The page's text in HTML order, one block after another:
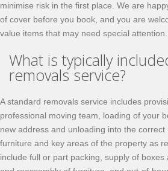
minimise risk in the first place. We are
of cover before you book, and you are
value items that may need special attention.
What is typically
removals service?
A standard removals service includes
professional moving team, loading of your
new address and unloading into the
furniture and key areas of the property as
include full or part packing, supply of